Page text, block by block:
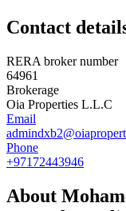
Contact
RERA broker number
64961
Brokerage
Oia Properties L.L.C
Email
Phone
+97172443946
About